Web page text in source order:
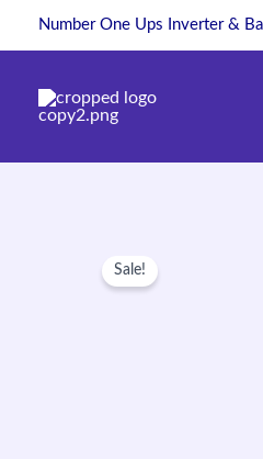
Number One Ups Inverter &
Sale!